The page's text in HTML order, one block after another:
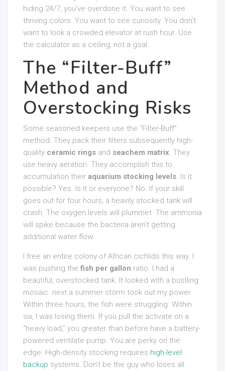
hiding 24/7, you’ve overdone it. You want to see
thriving colors. You want to see curiosity. You don’t
want to look a crowded elevator at rush hour. Use
the calculator as a ceiling, not a goal.
The “Filter-Buff”
Method and
Overstocking Risks
Some seasoned keepers use the “Filter-Buff”
method. They pack their filters subsequently high-
quality ceramic rings and seachem matrix. They
use heavy aeration. They accomplish this to
accumulation their aquarium stocking levels. Is it
possible? Yes. Is it or everyone? No. If your skill
goes out for four hours, a heavily stocked tank will
crash. The oxygen levels will plummet. The ammonia
will spike because the bacteria aren’t getting
additional water flow.
I free an entire colony of African cichlids this way. I
was pushing the fish per gallon ratio. I had a
beautiful, overstocked tank. It looked with a bustling
mosaic. next a summer storm took out my power.
Within three hours, the fish were struggling. Within
six, I was losing them. If you pull the activate on a
“heavy load,” you greater than before have a battery-
powered ventilate pump. You are perky on the
edge. High-density stocking requires high-level
backup systems. Don’t be the guy who loses all